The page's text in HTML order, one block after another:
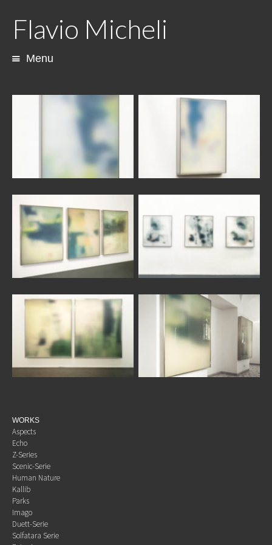
Flavio Micheli
Menu
WORKS
Aspects
Echo
Z-Series
Scenic-Serie
Human Nature
Kallib
Parks
Imago
Duett-Serie
Solfatara Serie